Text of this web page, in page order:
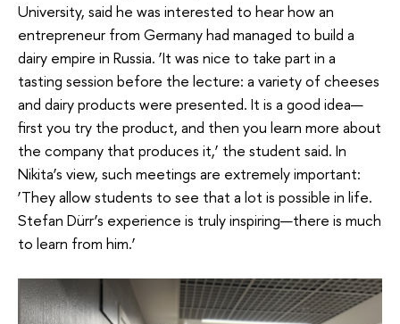
University, said he was interested to hear how an
entrepreneur from Germany had managed to build a
dairy empire in Russia. ‘It was nice to take part in a
tasting session before the lecture: a variety of cheeses
and dairy products were presented. It is a good idea—
first you try the product, and then you learn more about
the company that produces it,’ the student said. In
Nikita’s view, such meetings are extremely important:
‘They allow students to see that a lot is possible in life.
Stefan Dürr’s experience is truly inspiring—there is much
to learn from him.’